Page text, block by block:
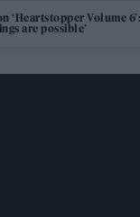
‘Heartstopper Volume
are possible’